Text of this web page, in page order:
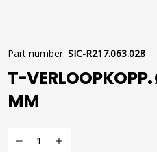
Part number: SIC-R217.063.028
T-
MM